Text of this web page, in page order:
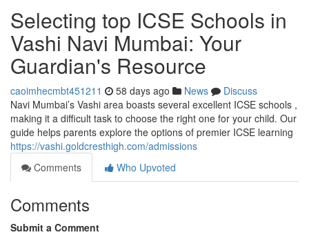
Selecting top ICSE Schools in
Vashi Navi Mumbai: Your
Guardian's Resource
caoimhecmbt451211 58 days ago News
Discuss
Navi Mumbai’s Vashi area boasts several excellent ICSE schools ,
making it a difficult task to choose the right one for your child. Our
guide helps parents explore the options of premier ICSE learning
https://vashi.goldcresthigh.com/admissions
Comments
Who Upvoted
Comments
Submit a Comment